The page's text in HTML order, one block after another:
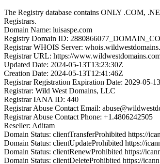
The Registry database contains ONLY .COM,
Registrars.
Domain Name: luisaspe.com
Registry Domain ID:
Registrar WHOIS Server:
Registrar URL: https://
Updated Date: 2024-05-13T13:23:30Z
Creation Date: 2024-05-13T12:41:46Z
Registrar Registration Expiration Date: 2029-05-
Registrar: Wild West Domains, LLC
Registrar IANA ID: 440
Registrar Abuse Contact Email:
Registrar Abuse Contact Phone: +1.4806242505
Reseller: Aditam
Domain Status: clientTransferProhibited https://
Domain Status: clientUpdateProhibited https://
Domain Status: clientRenewProhibited https://
Domain Status: clientDeleteProhibited https://